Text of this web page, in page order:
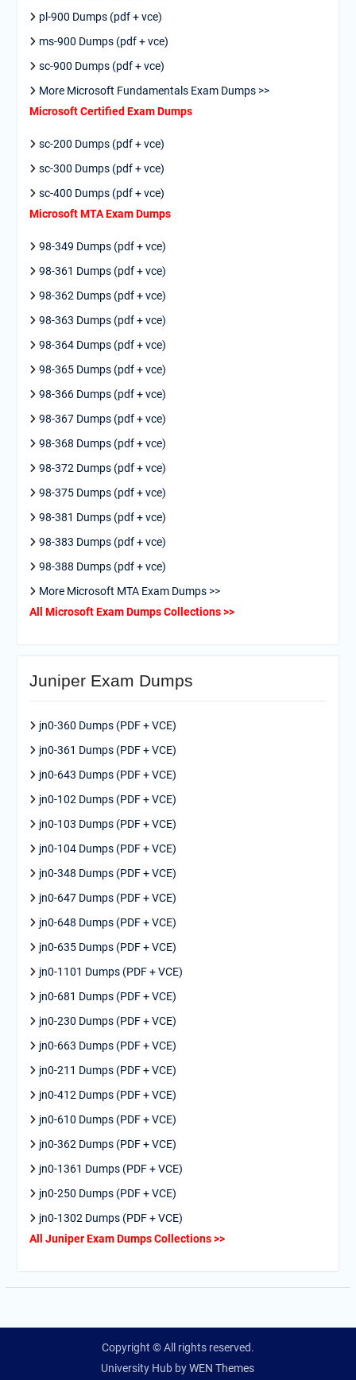
pl-900 Dumps (pdf + vce)
ms-900 Dumps (pdf + vce)
sc-900 Dumps (pdf + vce)
More Microsoft Fundamentals Exam Dumps >>
Microsoft Certified Exam Dumps
sc-200 Dumps (pdf + vce)
sc-300 Dumps (pdf + vce)
sc-400 Dumps (pdf + vce)
Microsoft MTA Exam Dumps
98-349 Dumps (pdf + vce)
98-361 Dumps (pdf + vce)
98-362 Dumps (pdf + vce)
98-363 Dumps (pdf + vce)
98-364 Dumps (pdf + vce)
98-365 Dumps (pdf + vce)
98-366 Dumps (pdf + vce)
98-367 Dumps (pdf + vce)
98-368 Dumps (pdf + vce)
98-372 Dumps (pdf + vce)
98-375 Dumps (pdf + vce)
98-381 Dumps (pdf + vce)
98-383 Dumps (pdf + vce)
98-388 Dumps (pdf + vce)
More Microsoft MTA Exam Dumps >>
All Microsoft Exam Dumps Collections >>
Juniper Exam Dumps
jn0-360 Dumps (PDF + VCE)
jn0-361 Dumps (PDF + VCE)
jn0-643 Dumps (PDF + VCE)
jn0-102 Dumps (PDF + VCE)
jn0-103 Dumps (PDF + VCE)
jn0-104 Dumps (PDF + VCE)
jn0-348 Dumps (PDF + VCE)
jn0-647 Dumps (PDF + VCE)
jn0-648 Dumps (PDF + VCE)
jn0-635 Dumps (PDF + VCE)
jn0-1101 Dumps (PDF + VCE)
jn0-681 Dumps (PDF + VCE)
jn0-230 Dumps (PDF + VCE)
jn0-663 Dumps (PDF + VCE)
jn0-211 Dumps (PDF + VCE)
jn0-412 Dumps (PDF + VCE)
jn0-610 Dumps (PDF + VCE)
jn0-362 Dumps (PDF + VCE)
jn0-1361 Dumps (PDF + VCE)
jn0-250 Dumps (PDF + VCE)
jn0-1302 Dumps (PDF + VCE)
All Juniper Exam Dumps Collections >>
Copyright © All rights reserved.
University Hub byWEN Themes